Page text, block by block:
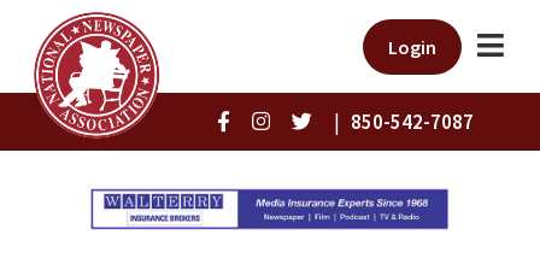
Login
| 850-542-7087